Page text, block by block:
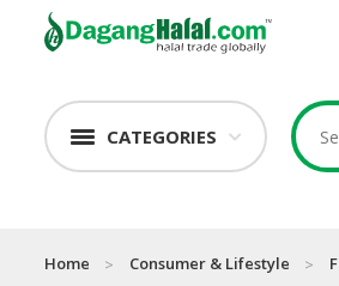
CATEGORIES
Home Consumer & Lifestyle